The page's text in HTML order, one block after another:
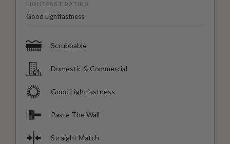
LIGHTFAST RATING
Good Lightfastness
Scrubbable
Domestic & Commercial
Good Lightfastness
Paste The Wall
Straight Match